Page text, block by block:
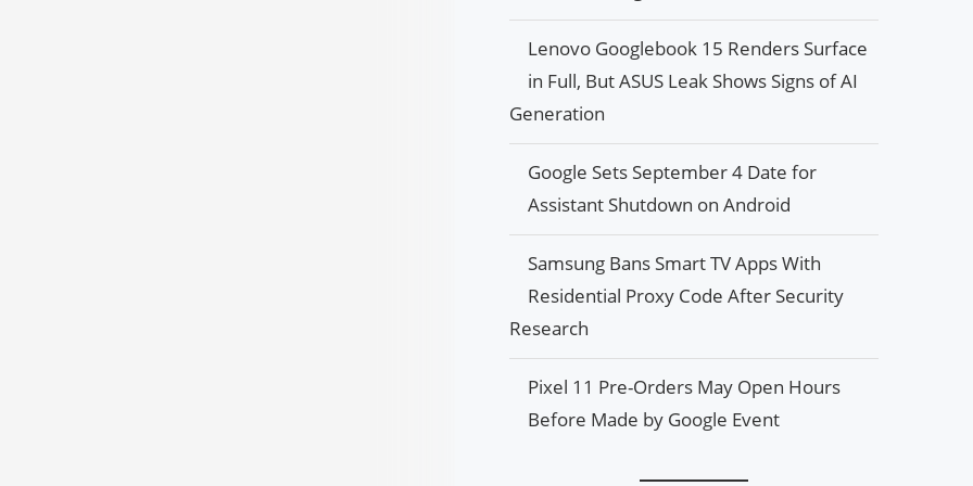
Lenovo Googlebook 15 Renders Surface
in Full, But ASUS Leak Shows Signs of AI
Generation
Google Sets September 4 Date for
Assistant Shutdown on Android
Samsung Bans Smart TV Apps With
Residential Proxy Code After Security
Research
Pixel 11 Pre-Orders May Open Hours
Before Made by Google Event